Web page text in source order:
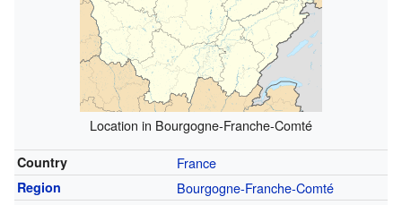
Location in Bourgogne-Franche-Comté
Country France
Region Bourgogne-Franche-Comté